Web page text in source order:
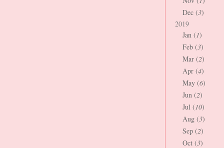
Dec (3)
2019
Jan (1)
Feb (3)
Mar (2)
Apr (4)
May (6)
Jun (2)
Jul (10)
Aug (3)
Sep (2)
Oct (3)